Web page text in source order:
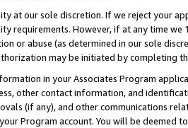
at our sole discretion. If we reject your
requirements. However, if at any time
or abuse (as determined in our sole
may be initiated by completing
in your Associates Program
other contact information, and
(if any), and other communications
Program account. You will be deemed